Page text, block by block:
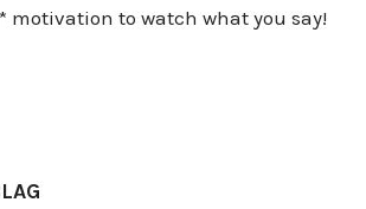
motivation to watch what you say!